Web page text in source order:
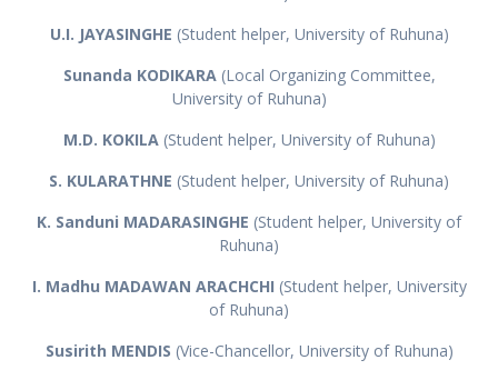
U.I. JAYASINGHE (Student helper, University of Ruhuna)
Sunanda KODIKARA(Local Organizing Committee,
University of Ruhuna)
M.D. KOKILA (Student helper, University of Ruhuna)
S. KULARATHNE (Student helper, University of Ruhuna)
K. Sanduni MADARASINGHE (Student helper, University of
Ruhuna)
I. Madhu MADAWAN ARACHCHI (Student helper, University
of Ruhuna)
Susirith MENDIS (Vice-Chancellor, University of Ruhuna)